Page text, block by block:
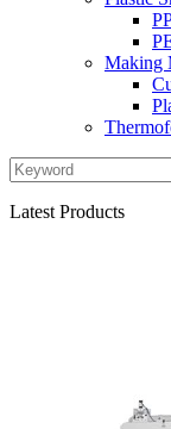
Making
Latest Products